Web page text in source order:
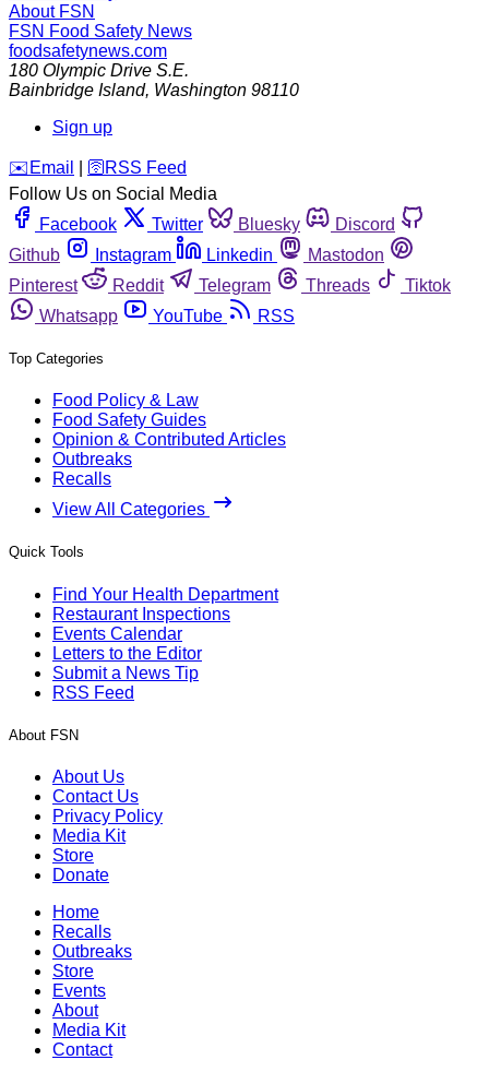
About FSN
FSN Food Safety News
foodsafetynews.com
180 Olympic Drive S.E.
Bainbridge Island, Washington 98110
Sign up
️✉️ Email 🛜 RSS Feed
Follow Us on Social Media
Facebook
Twitter Bluesky
Discord
Github
Instagram Linkedin
Mastodon
Pinterest
Reddit Telegram Threads
Tiktok
Whatsapp
YouTube RSS
Top Categories
Food Policy & Law
Food Safety Guides
Opinion & Contributed Articles
Outbreaks
Recalls
View All Categories
Quick Tools
Find Your Health Department
Restaurant Inspections
Events Calendar
Letters to the Editor
Submit a News Tip
RSS Feed
About FSN
About Us
Contact Us
Privacy Policy
Media Kit
Store
Donate
Home
Recalls
Outbreaks
Store
Events
About
Media Kit
Contact